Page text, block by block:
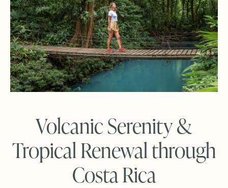
Volcanic Serenity &
Tropical Renewal through
Costa Rica